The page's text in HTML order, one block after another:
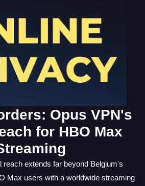
Opus VPN's
for HBO Max
reach extends far beyond Belgium's
Max users with a worldwide streaming